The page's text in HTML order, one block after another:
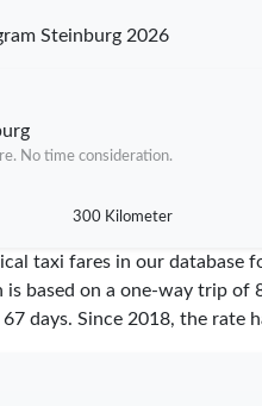
Steinburg 2026
No time consideration.
300 Kilometer
taxi fares in our database
is based on a one-way trip
67days. Since 2018, the rate